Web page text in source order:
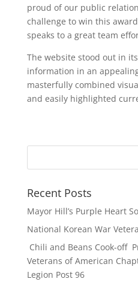
proud of our public
challenge to win this
speaks to a great team
The website stood out in
information in an
masterfully combined
and easily highlighted
Recent Posts
Mayor Hill’s Purple Heart
National Korean War
Chili and Beans Cook-off
Veterans of American
Legion Post 96